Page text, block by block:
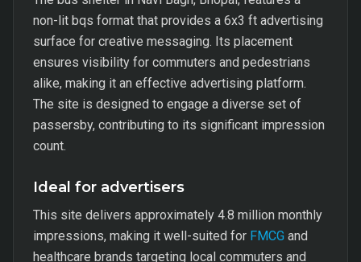
non-lit bqs format that provides a 6x3 ft advertising
surface for creative messaging. Its placement
ensures visibility for commuters and pedestrians
alike, making it an effective advertising platform.
The site is designed to engage a diverse set of
passersby, contributing to its significant impression
count.
Ideal for advertisers
This site delivers approximately 4.8 million monthly
impressions, making it well-suited for FMCG and
healthcare brands targeting local commuters and